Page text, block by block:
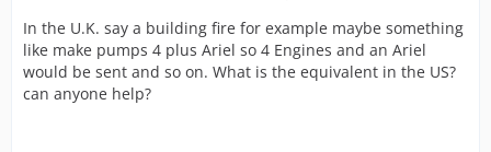
In the U.K. say a building fire for example maybe something
like make pumps 4 plus Ariel so 4 Engines and an Ariel
would be sent and so on. What is the equivalent in the US?
can anyone help?